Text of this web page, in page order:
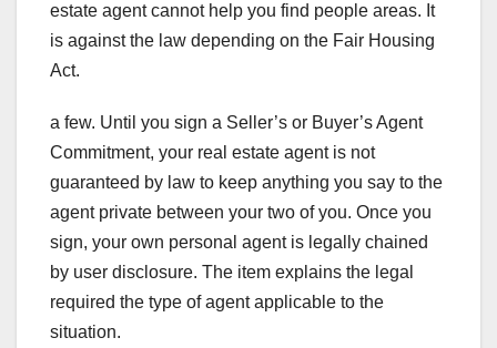
estate agent cannot help you find people areas. It
is against the law depending on the Fair Housing
Act.
a few. Until you sign a Seller’s or Buyer’s Agent
Commitment, your real estate agent is not
guaranteed by law to keep anything you say to the
agent private between your two of you. Once you
sign, your own personal agent is legally chained
by user disclosure. The item explains the legal
required the type of agent applicable to the
situation.